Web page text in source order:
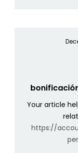
Your article
https://